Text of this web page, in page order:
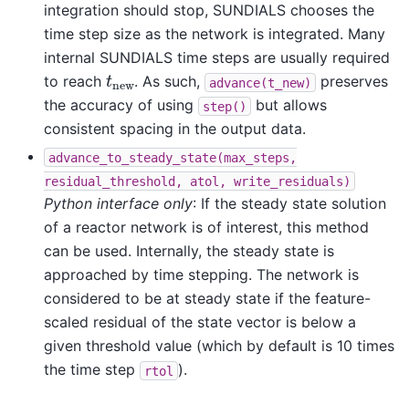
integration should stop, SUNDIALS chooses the
time step size as the network is integrated. Many
internal SUNDIALS time steps are usually required
to reach t new. As such, advance(t_new)
preserves
the accuracy of using
step()
but allows
consistent spacing in the output data.
advance_to_steady_state(max_steps,
residual_threshold,
atol, write_residuals)
Python interface only: If the steady state solution
of a reactor network is of interest, this method
can be used. Internally, the steady state is
approached by time stepping. The network is
considered to be at steady state if the feature-
scaled residual of the state vector is below a
given threshold value (which by default is 10 times
the time step
rtol ).